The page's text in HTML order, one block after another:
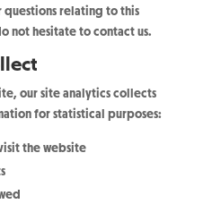
questions relating to this
not hesitate to contact us.
our site analytics collects
for statistical purposes:
the website